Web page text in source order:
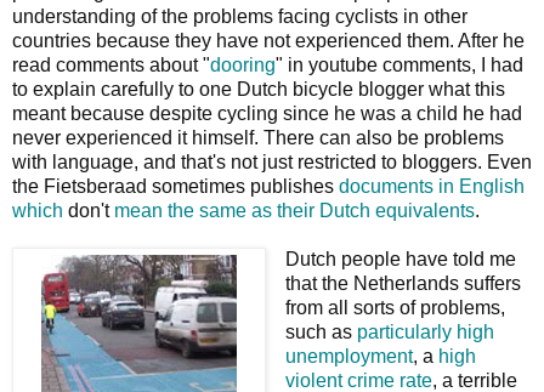
understanding of the problems facing cyclists in other
countries because they have not experienced them. After he
read comments about "dooring" in youtube comments, I had
to explain carefully to one Dutch bicycle blogger what this
meant because despite cycling since he was a child he had
never experienced it himself. There can also be problems
with language, and that's not just restricted to bloggers. Even
the Fietsberaad sometimes publishes documents in English
which don't mean the same as their Dutch equivalents.
Dutch people have told me
that the Netherlands suffers
from all sorts of problems,
such as particularly high
unemployment, a high
violent crime rate, a terrible